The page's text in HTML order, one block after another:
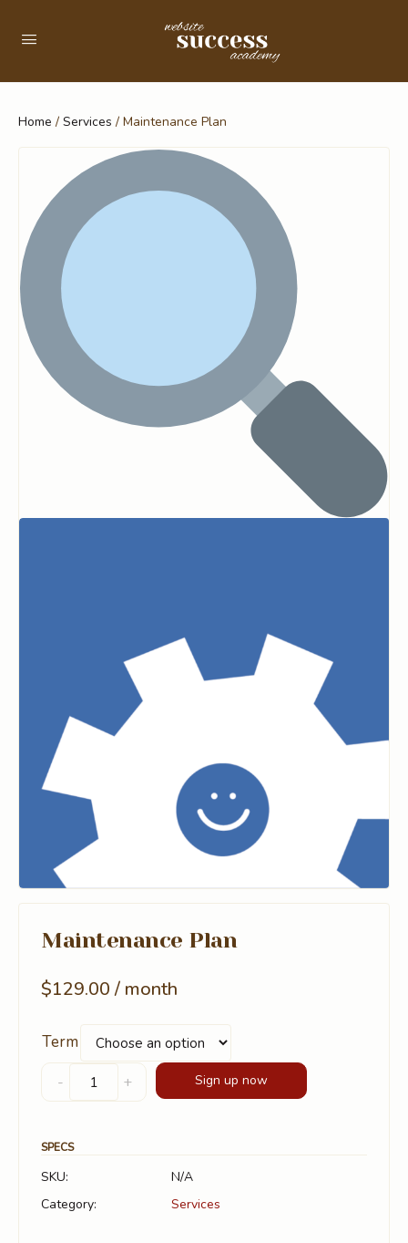
Home / Services / Maintenance Plan
Maintenance Plan
$129.00 / month
Term
Maintenance
Plan
- + Sign up now
SPECS
SKU:
N/A
Category:
Services